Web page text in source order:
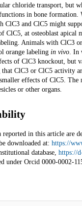
chloride transport, but
in bone formation.
ClC3 and ClC5 might
ClC5, at osteoblast apical
Animals with ClC3
orange labeling in vivo. In
of ClC3 knockout, but
that ClC3 or ClC5 activity
effects of ClC5.
or other organs.
reported in this article are
downloaded at: https://
database, https://
under Orcid 0000-0002-